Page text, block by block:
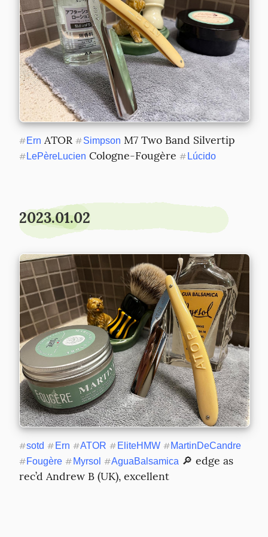
#Ern ATOR #Simpson
# LePèreLucien Cologne-Fougère # Lúcido
2023.01.02
#sotd # Ern #ATOR # EliteHMW # MartinDeCandre
#Fougère # Myrsol #AguaBalsamica 🔎 edge as
rec’d Andrew B (UK), excellent